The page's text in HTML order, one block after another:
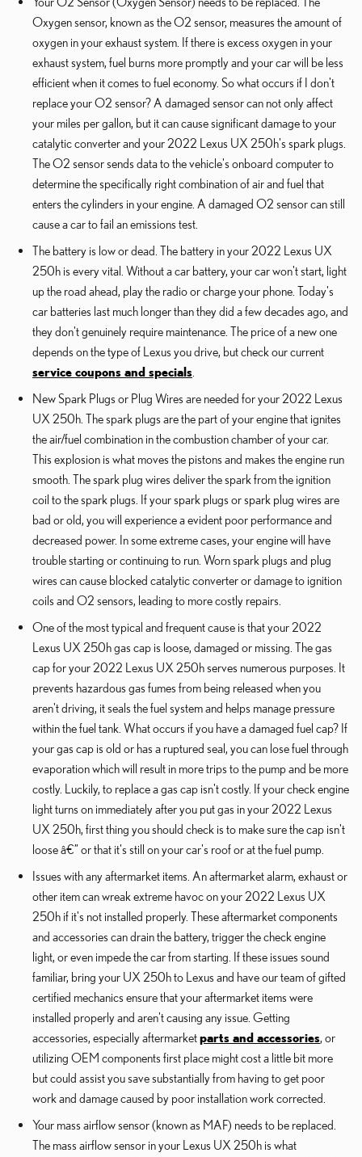
Oxygen sensor, known as the O2 sensor, measures the amount of
oxygen in your exhaust system. If there is excess oxygen in your
exhaust system, fuel burns more promptly and your car will be less
efficient when it comes to fuel economy. So what occurs if I don't
replace your O2 sensor? A damaged sensor can not only affect
your miles per gallon, but it can cause significant damage to your
catalytic converter and your 2022 Lexus UX 250h's spark plugs.
The O2 sensor sends data to the vehicle's onboard computer to
determine the specifically right combination of air and fuel that
enters the cylinders in your engine. A damaged O2 sensor can still
cause a car to fail an emissions test.
The battery is low or dead. The battery in your 2022 Lexus UX
250h is every vital. Without a car battery, your car won't start, light
up the road ahead, play the radio or charge your phone. Today's
car batteries last much longer than they did a few decades ago, and
they don't genuinely require maintenance. The price of a new one
depends on the type of Lexus you drive, but check our current
service coupons and specials
New Spark Plugs or Plug Wires are needed for your 2022 Lexus
UX 250h. The spark plugs are the part of your engine that ignites
the air/fuel combination in the combustion chamber of your car.
This explosion is what moves the pistons and makes the engine run
smooth. The spark plug wires deliver the spark from the ignition
coil to the spark plugs. If your spark plugs or spark plug wires are
bad or old, you will experience a evident poor performance and
decreased power. In some extreme cases, your engine will have
trouble starting or continuing to run. Worn spark plugs and plug
wires can cause blocked catalytic converter or damage to ignition
coils and O2 sensors, leading to more costly repairs.
One of the most typical and frequent cause is that your 2022
Lexus UX 250h gas cap is loose, damaged or missing. The gas
cap for your 2022 Lexus UX 250h serves numerous purposes. It
prevents hazardous gas fumes from being released when you
aren't driving, it seals the fuel system and helps manage pressure
within the fuel tank. What occurs if you have a damaged fuel cap? If
your gas cap is old or has a ruptured seal, you can lose fuel through
evaporation which will result in more trips to the pump and be more
costly. Luckily, to replace a gas cap isn't costly. If your check engine
light turns on immediately after you put gas in your 2022 Lexus
UX 250h, first thing you should check is to make sure the cap isn't
loose â€” or that it's still on your car's roof or at the fuel pump.
Issues with any aftermarket items. An aftermarket alarm, exhaust or
other item can wreak extreme havoc on your 2022 Lexus UX
250h if it's not installed properly. These aftermarket components
and accessories can drain the battery, trigger the check engine
light, or even impede the car from starting. If these issues sound
familiar, bring your UX 250h to Lexus and have our team of gifted
certified mechanics ensure that your aftermarket items were
installed properly and aren't causing any issue. Getting
accessories, especially aftermarketparts and accessories, or
utilizing OEM components first place might cost a little bit more
but could assist you save substantially from having to get poor
work and damage caused by poor installation work corrected.
Your mass airflow sensor (known as MAF) needs to be replaced.
The mass airflow sensor in your Lexus UX 250h is what